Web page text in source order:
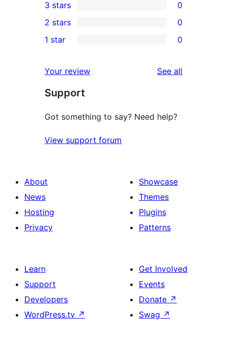
star
reviews
4-
star
reviews
0
3-
star
3 stars 0
2-
reviews
2 stars 0
star
reviews
1 star 0
Your review See all
Support
Got something to say? Need help?
View support forum
About
News
Hosting
Privacy
Showcase
Themes
Plugins
Patterns
Learn
Support
Developers
WordPress.tv ↗
Get Involved
Events
Donate ↗
Swag ↗